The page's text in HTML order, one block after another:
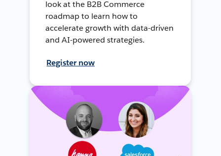
look at the B2B Commerce
roadmap to learn how to
accelerate growth with data-driven
and AI-powered strategies.
Register now